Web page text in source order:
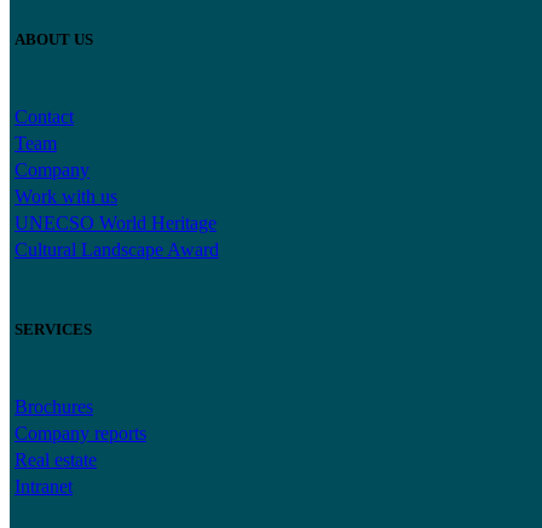
ABOUT US
Contact
Team
Company
Work with us
UNECSO World Heritage
Cultural Landscape Award
SERVICES
Brochures
Company reports
Real estate
Intranet